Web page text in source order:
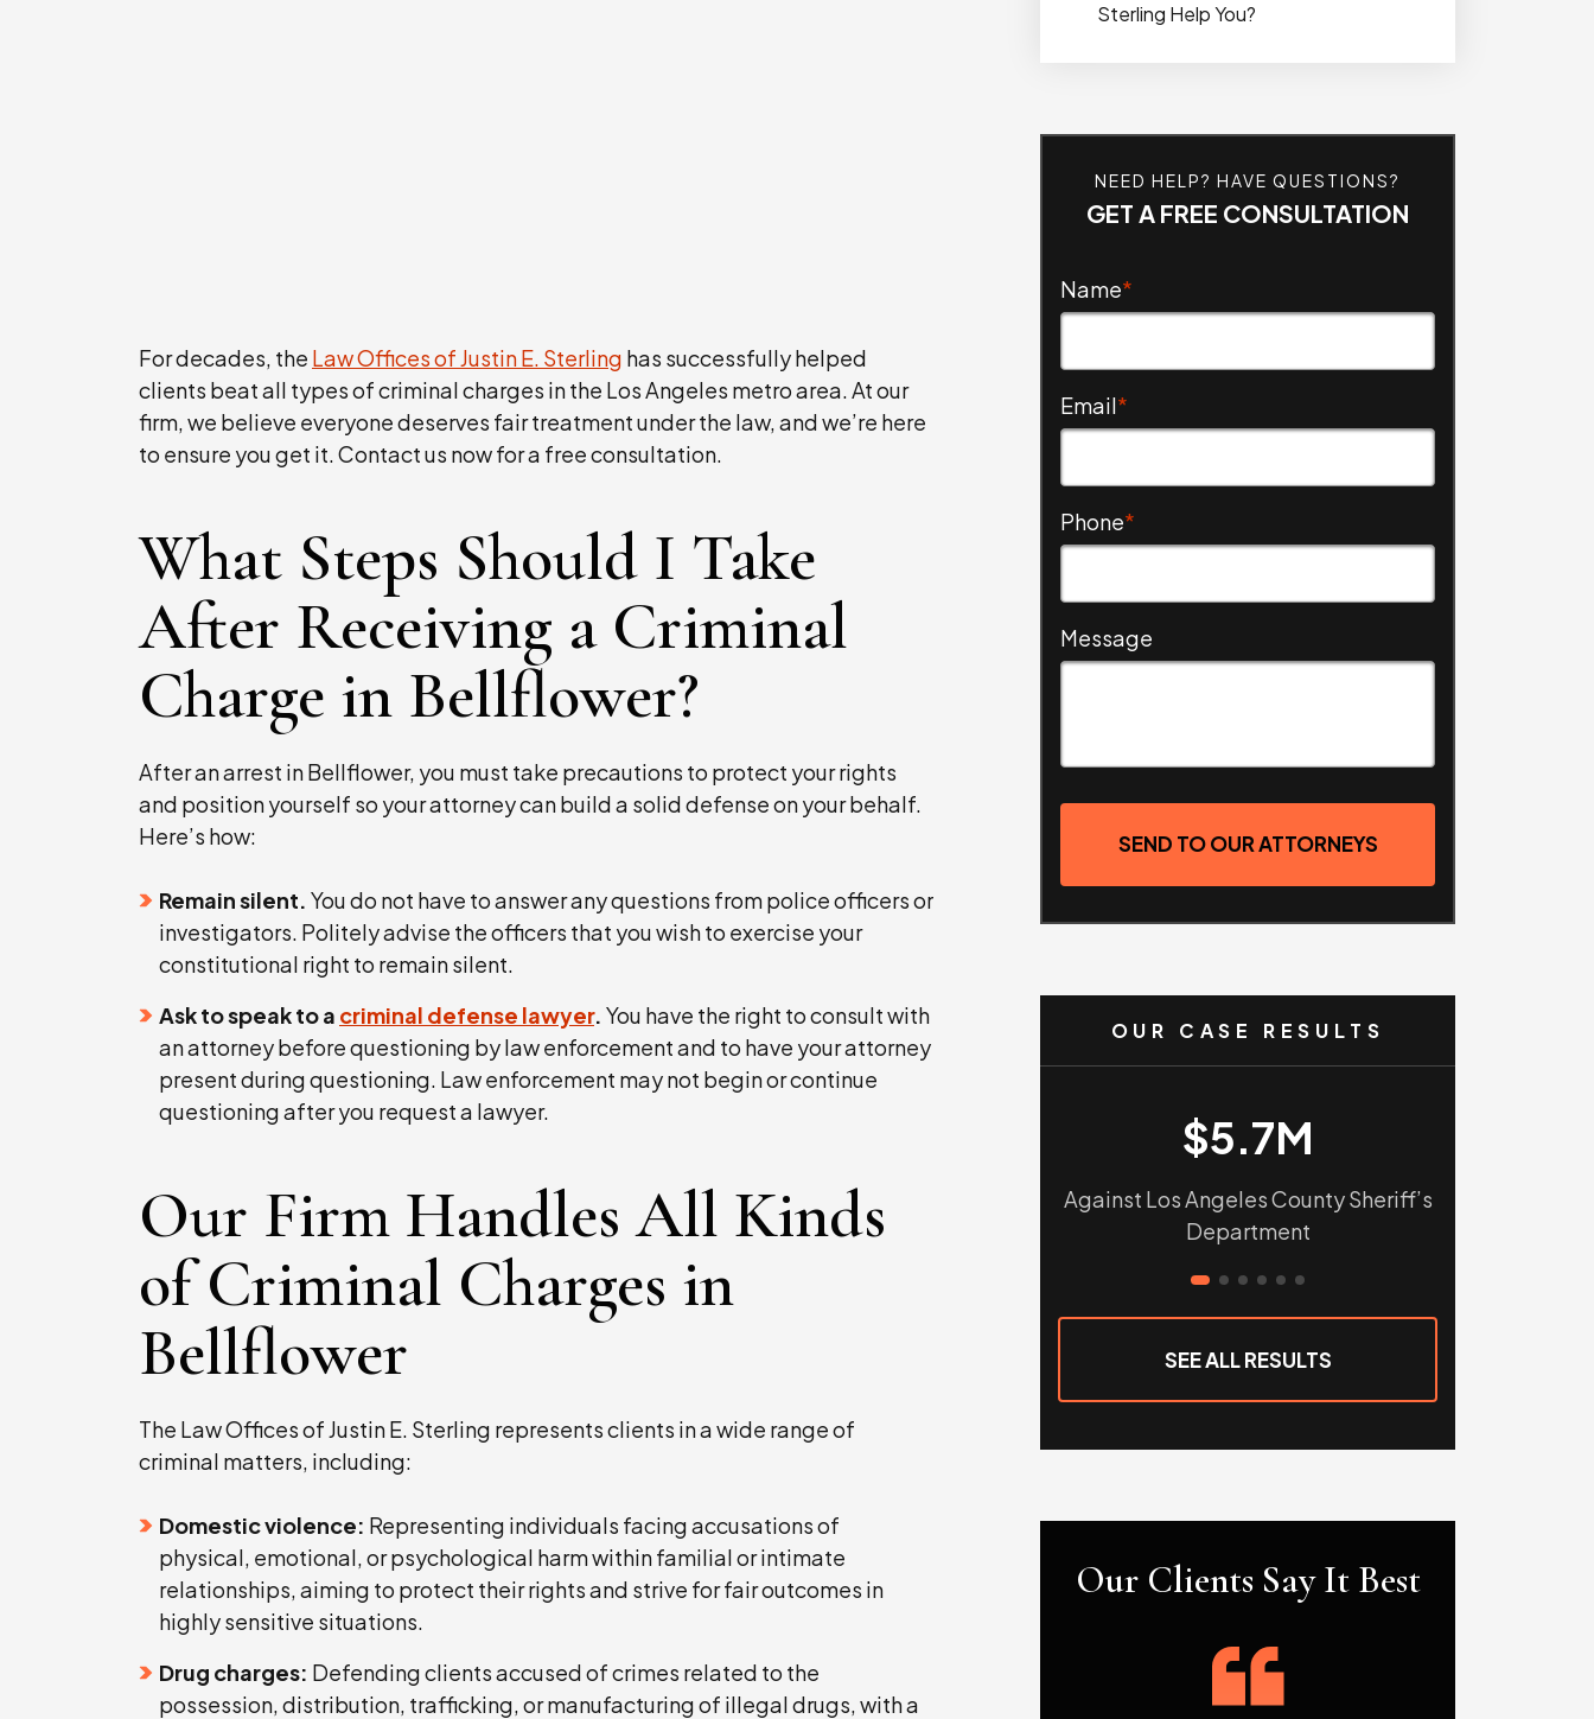
For decades, the Law Offices of Justin E. Sterling has successfully helped
clients beat all types of criminal charges in the Los Angeles metro area. At our
firm, we believe everyone deserves fair treatment under the law, and we’re here
to ensure you get it. Contact us now for a free consultation.
What Steps Should I Take
After Receiving a Criminal
Charge in Bellflower?
After an arrest in Bellflower, you must take precautions to protect your rights
and position yourself so your attorney can build a solid defense on your behalf.
Here’s how:
Remain silent. You do not have to answer any questions from police officers or
investigators. Politely advise the officers that you wish to exercise your
constitutional right to remain silent.
Ask to speak to a criminal defense lawyer. You have the right to consult with
an attorney before questioning by law enforcement and to have your attorney
present during questioning. Law enforcement may not begin or continue
questioning after you request a lawyer.
Our Firm Handles All Kinds
of Criminal Charges in
Bellflower
The Law Offices of Justin E. Sterling represents clients in a wide range of
criminal matters, including:
Domestic violence: Representing individuals facing accusations of
physical, emotional, or psychological harm within familial or intimate
relationships, aiming to protect their rights and strive for fair outcomes in
highly sensitive situations.
Drug charges: Defending clients accused of crimes related to the
possession, distribution, trafficking, or manufacturing of illegal drugs, with a
Sterling Help You?
NEED HELP? HAVE QUESTIONS?
GET A FREE CONSULTATION
Name*
Email*
Phone*
Message
SEND TO OUR ATTORNEYS
OUR CASE RESULTS
$5.7M
Against Los Angeles County Sheriff’s
Department
SEE ALL RESULTS
Our Clients Say It Best